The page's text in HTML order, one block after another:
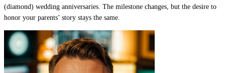
(diamond) wedding anniversaries. The milestone changes, but the desire to
honor your parents’ story stays the same.